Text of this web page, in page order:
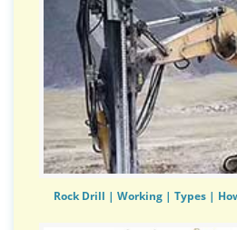
Rock Drill | Working | Types |